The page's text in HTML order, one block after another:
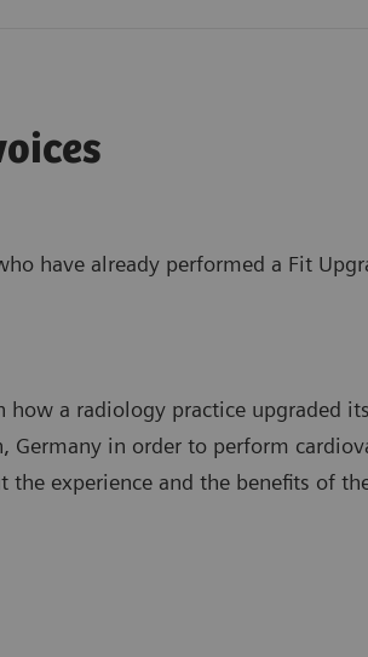
have already performed a Fit
how a radiology practice upgraded
Germany in order to perform
the experience and the benefits of